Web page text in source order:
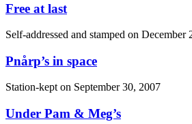
Free at last
Self-addressed and stamped on December
Pnårp’s in space
Station-kept on September 30, 2007
Under Pam & Meg’s